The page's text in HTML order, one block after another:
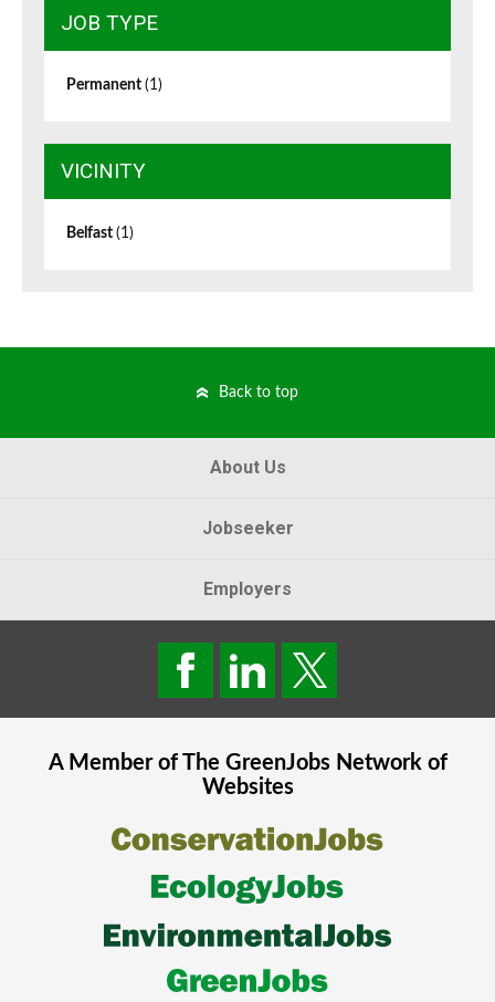
JOB TYPE
Permanent (1)
VICINITY
Belfast (1)
Back to top
About Us
Jobseeker
Employers
A Member of The GreenJobsNetwork of
Websites